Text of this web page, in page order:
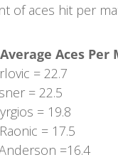
of aces hit per
Aces Per
= 22.7
= 22.5
= 19.8
= 17.5
=16.4